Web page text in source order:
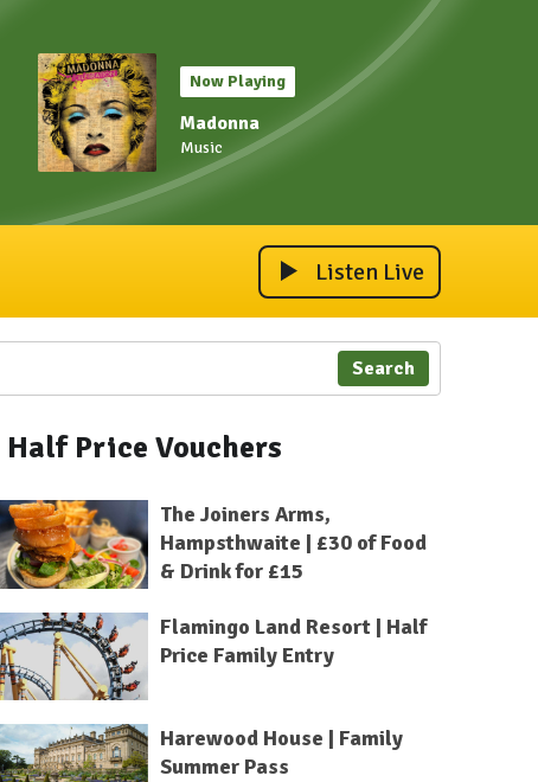
Now Playing
Madonna
Music
Listen Live
Search
Half Price Vouchers
The Joiners Arms,
Hampsthwaite | £30 of Food
& Drink for £15
Flamingo Land Resort | Half
Price Family Entry
Harewood House | Family
Summer Pass